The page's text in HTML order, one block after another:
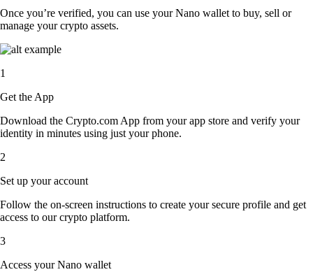
Once you’re verified, you can use your Nano wallet to buy, sell or
manage your crypto assets.
1
Get the App
Download the Crypto.com App from your app store and verify your
identity in minutes using just your phone.
2
Set up your account
Follow the on-screen instructions to create your secure profile and get
access to our crypto platform.
3
Access your Nano wallet